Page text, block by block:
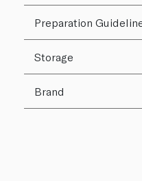
Preparation
Storage
Brand